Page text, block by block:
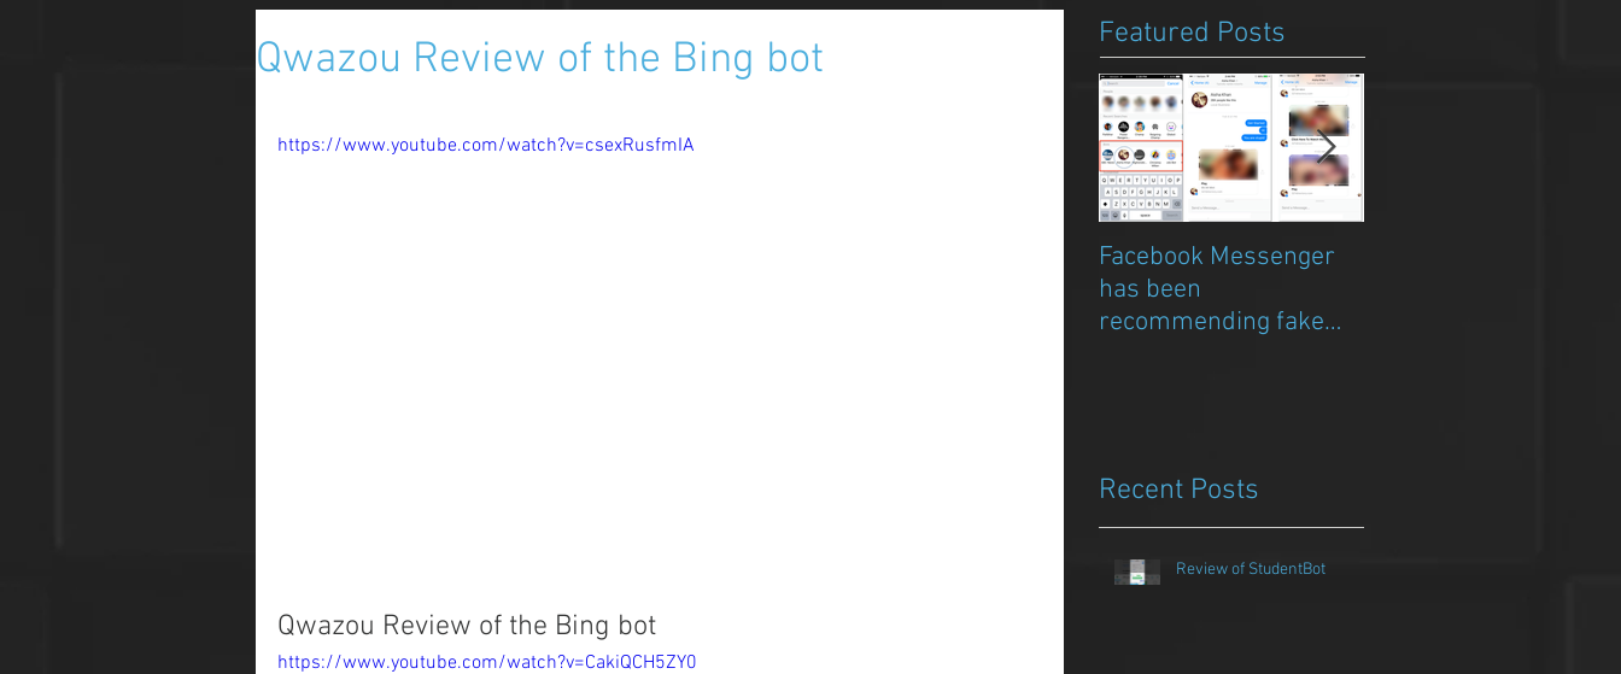
Qwazou Review of the Bing bot
https://www.youtube.com/watch?v=csexRusfmIA
Qwazou Review of the Bing bot
https://www.youtube.com/watch?v=CakiQCH5ZY0
Featured Posts
Facebook Messenger
has been
recommending fake
Recent Posts
Review of StudentBot